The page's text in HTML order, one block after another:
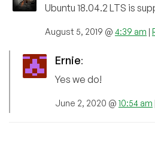
Ubuntu 18.04.2 LTS is
August 5, 2019 @ 4:39 am |
Ernie:
Yes we do!
June 2, 2020 @ 10:54 am